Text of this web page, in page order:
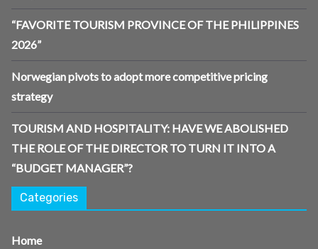
“FAVORITE TOURISM PROVINCE OF THE PHILIPPINES
2026”
Norwegian pivots to adopt more competitive pricing
strategy
TOURISM AND HOSPITALITY: HAVE WE ABOLISHED
THE ROLE OF THE DIRECTOR TO TURN IT INTO A
“BUDGET MANAGER”?
Categories
Home